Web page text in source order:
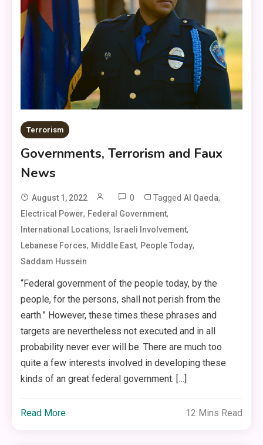
Terrorism
Governments, Terrorism and Faux
News
August 1, 2022 0 TaggedAl Qaeda,
Electrical Power, Federal Government,
International Locations, Israeli Involvement,
Lebanese Forces, Middle East, People Today,
Saddam Hussein
“Federal government of the people today, by the
people, for the persons, shall not perish from the
earth.” However, these times these phrases and
targets are nevertheless not executed and in all
probability never ever will be. There are much too
quite a few interests involved in developing these
kinds of an great federal government. […]
Read More 12 Mins Read